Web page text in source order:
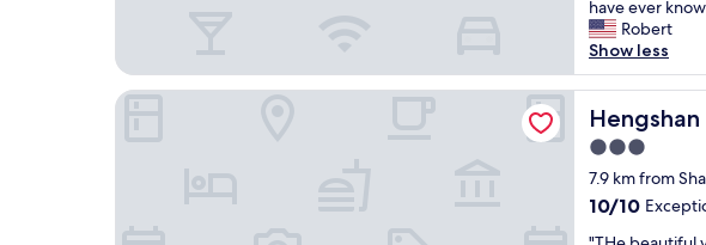
10,
Exceptional,
(1
review)
P
e
r
f
e
c
l
o
c
have ever
Robert
Show less
Hengshan
3.0
star
property
7.9 km from
10.0
10/10
Hengshan No.5 Valley Cliff Homestay